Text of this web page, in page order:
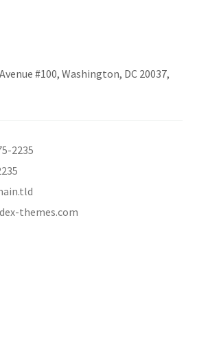
#100, Washington, DC 20037,
2235
themes.com